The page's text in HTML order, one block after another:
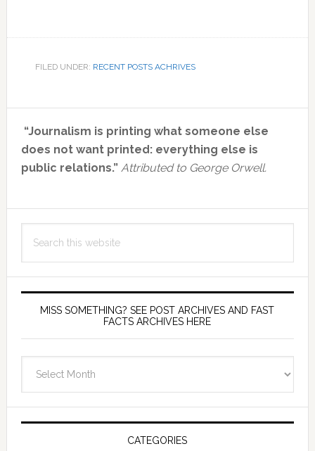
FILED UNDER: RECENT POSTS ACHRIVES
Primary
Sidebar
“Journalism is printing what someone else
does not want printed: everything else is
public relations.” Attributed to George Orwell.
this
MISS SOMETHING? SEE POST ARCHIVES AND FAST
FACTS ARCHIVES HERE
Post
CATEGORIES